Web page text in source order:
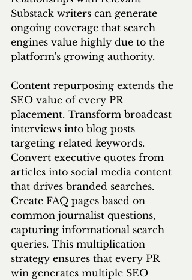
Substack writers can generate
ongoing coverage that search
engines value highly due to the
platform's growing authority.
Content repurposing extends the
SEO value of every PR
placement. Transform broadcast
interviews into blog posts
targeting related keywords.
Convert executive quotes from
articles into social media content
that drives branded searches.
Create FAQ pages based on
common journalist questions,
capturing informational search
queries. This multiplication
strategy ensures that every PR
win generates multiple SEO